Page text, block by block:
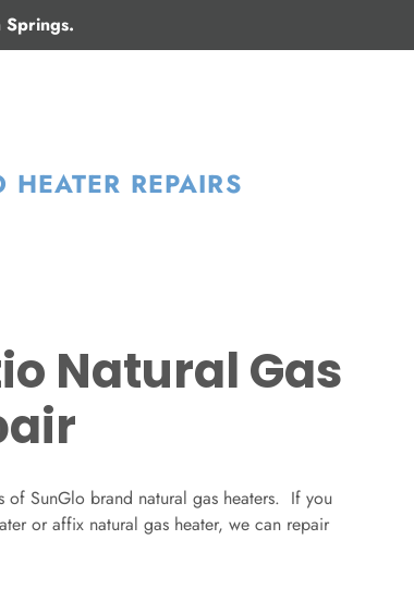
Springs.
HEATER REPAIRS
Natural Gas
of SunGlo brand natural gas heaters. If you
or affix natural gas heater, we can repair